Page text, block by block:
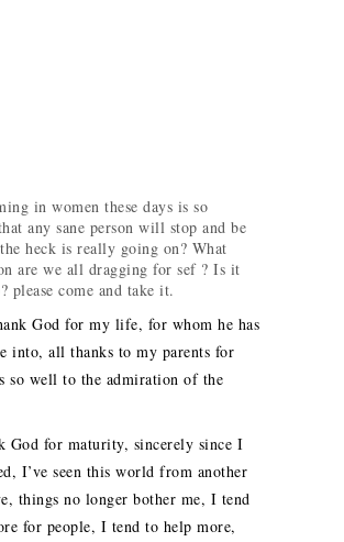
in women these days is so
any sane person will stop and be
heck is really going on? What
are we all dragging for sef ? Is it
please come and take it.
God for my life, for whom he has
into, all thanks to my parents for
so well to the admiration of the
God for maturity, sincerely since I
I’ve seen this world from another
things no longer bother me, I tend
for people, I tend to help more,